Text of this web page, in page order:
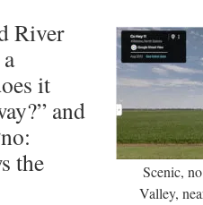
Scenic,
Valley,
River
it
and
the